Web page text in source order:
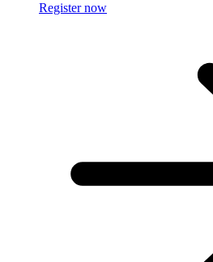
Register now